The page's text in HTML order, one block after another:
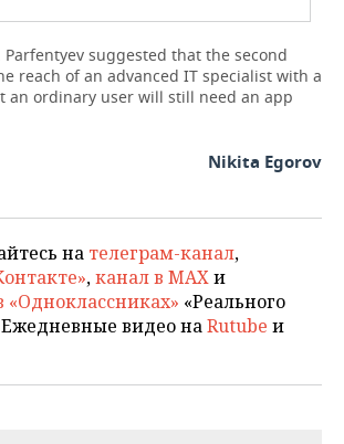
suggested that the second
reach of an advanced IT specialist with a
an ordinary user will still need an app
Nikita Egorov
на телеграм-канал,
,канал в MAXи
«Одноклассниках» «Реального
видео наRutube и